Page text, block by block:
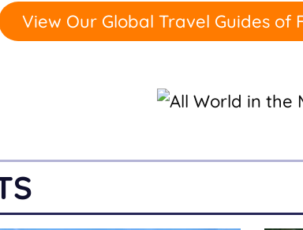
View Our Global Travel Guides of